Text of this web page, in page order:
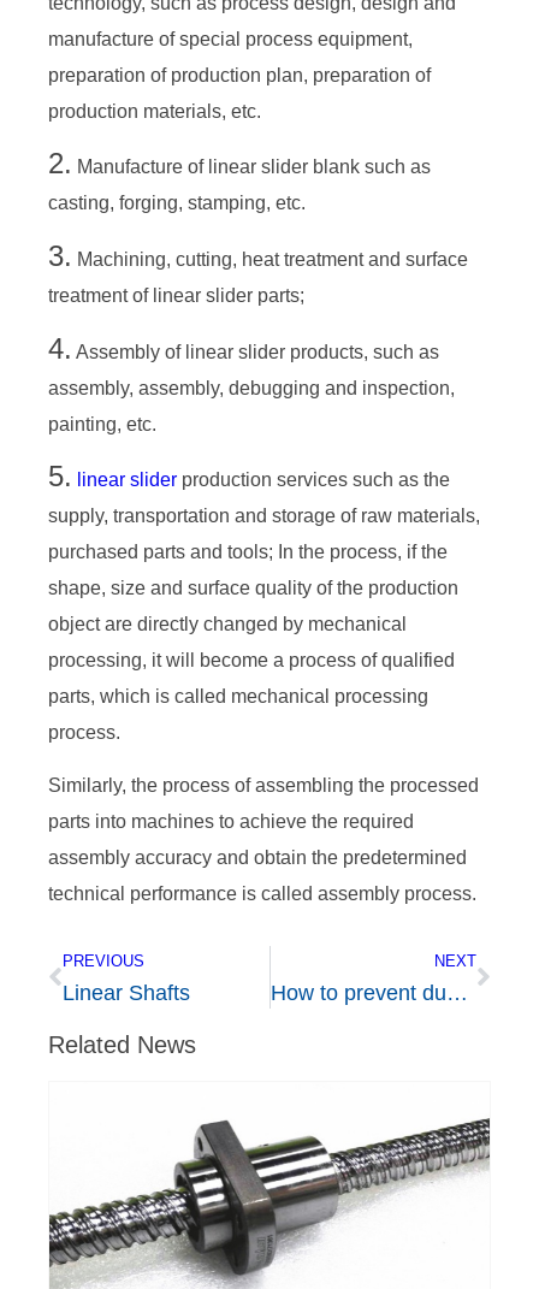
manufacture of special process equipment,
preparation of production plan, preparation of
production materials, etc.
2. Manufacture of linear slider blank such as
casting, forging, stamping, etc.
3. Machining, cutting, heat treatment and surface
treatment of linear slider parts;
4. Assembly of linear slider products, such as
assembly, assembly, debugging and inspection,
painting, etc.
5. linear slider production services such as the
supply, transportation and storage of raw materials,
purchased parts and tools; In the process, if the
shape, size and surface quality of the production
object are directly changed by mechanical
processing, it will become a process of qualified
parts, which is called mechanical processing
process.
Similarly, the process of assembling the processed
parts into machines to achieve the required
assembly accuracy and obtain the predetermined
technical performance is called assembly process.
PREVIOUS
Linear Shafts
NEXT
How to prevent dust on linear guide rail and how to solve the problem of dust blocking slider?
Related News